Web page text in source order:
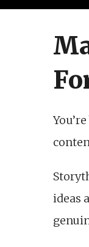
ideas